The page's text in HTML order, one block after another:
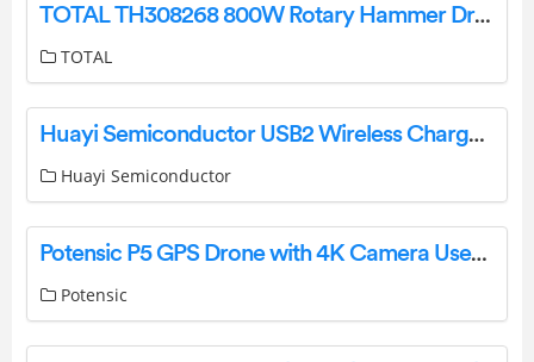
TOTAL TH308268 800W Rotary Hammer Drill Instructions
TOTAL
Huayi Semiconductor USB2 Wireless Charger Instructions
Huayi Semiconductor
Potensic P5 GPS Drone with 4K Camera User Manual
Potensic